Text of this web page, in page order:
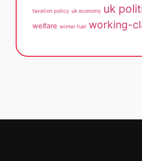
taxation policy uk economy uk
welfare winter fuel working-